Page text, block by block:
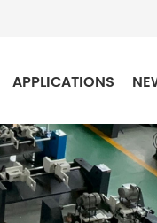
APPLICATIONS